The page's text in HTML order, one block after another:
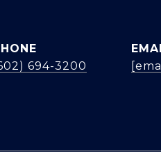
694-3200